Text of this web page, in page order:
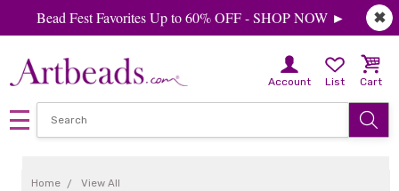
✖
Bead Fest Favorites Up to 60% OFF - SHOP NOW ►
Account List Cart
Home
View All